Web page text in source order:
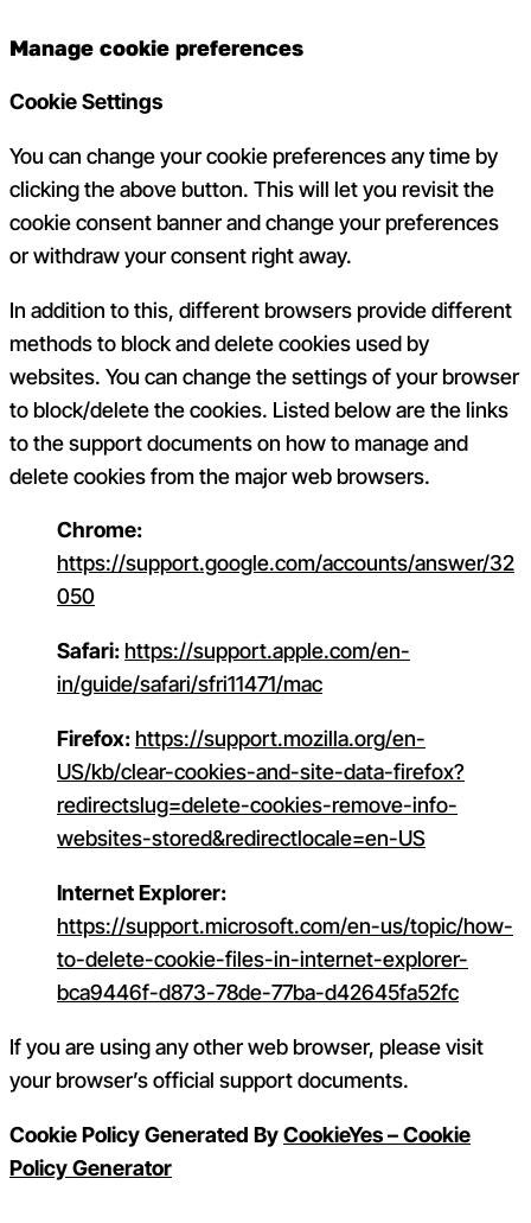
Manage cookie preferences
Cookie Settings
You can change your cookie preferences any time by
clicking the above button. This will let you revisit the
cookie consent banner and change your preferences
or withdraw your consent right away.
In addition to this, different browsers provide different
methods to block and delete cookies used by
websites. You can change the settings of your browser
to block/delete the cookies. Listed below are the links
to the support documents on how to manage and
delete cookies from the major web browsers.
Chrome:
https://support.google.com/accounts/answer/32
050
Safari:https://support.apple.com/en-
in/guide/safari/sfri11471/mac
Firefox:https://support.mozilla.org/en-
US/kb/clear-cookies-and-site-data-firefox?
redirectslug=delete-cookies-remove-info-
websites-stored&redirectlocale=en-US
Internet Explorer:
https://support.microsoft.com/en-us/topic/how-
to-delete-cookie-files-in-internet-explorer-
bca9446f-d873-78de-77ba-d42645fa52fc
If you are using any other web browser, please visit
your browser’s official support documents.
Cookie Policy Generated ByCookieYes – Cookie
Policy Generator